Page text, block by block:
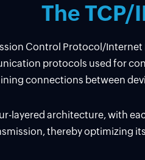
The TCP/
Control Protocol/
protocols used for
connections between
layered architecture, with
thereby optimizing